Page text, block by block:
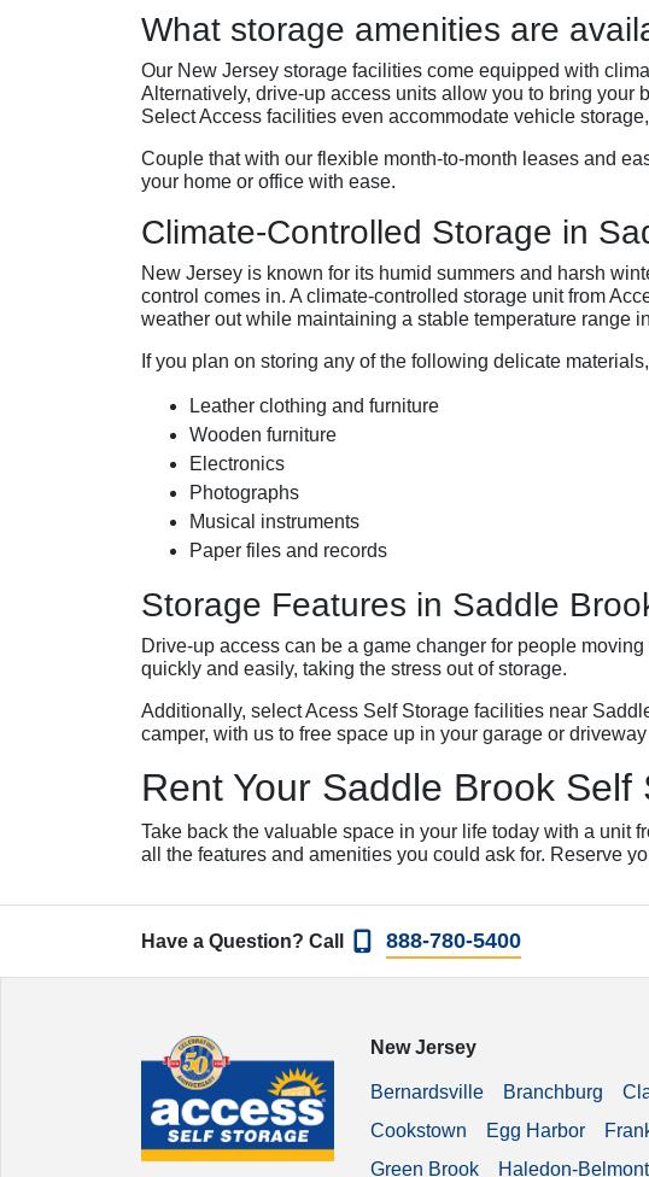
What storage amenities are
Our New Jersey storage facilities come equipped with
Alternatively, drive-up access units allow you to bring your
Select Access facilities even accommodate vehicle
Couple that with our flexible month-to-month leases and
your home or office with ease.
Climate-Controlled Storage in
New Jersey is known for its humid summers and harsh
control comes in. A climate-controlled storage unit from
weather out while maintaining a stable temperature range
If you plan on storing any of the following delicate
Leather clothing and furniture
Wooden furniture
Electronics
Photographs
Musical instruments
Paper files and records
Storage Features in Saddle
Drive-up access can be a game changer for people
quickly and easily, taking the stress out of storage.
Additionally, select Acess Self Storage facilities near
camper, with us to free space up in your garage or
Rent Your Saddle Brook Self
Take back the valuable space in your life today with a unit
all the features and amenities you could ask for. Reserve
Have a Question? Call 888-780-5400
New Jersey
Bernardsville Branchburg
Cookstown
Egg Harbor
Green Brook
Haledon-Belmont